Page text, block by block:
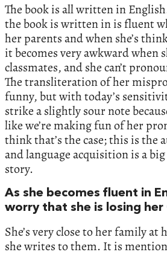
The book is all written in
the book is written in is fluent
her parents and when she’s
it becomes very awkward when
classmates, and she can’t
The transliteration of her
funny, but with today’s
strike a slightly sour note
like we’re making fun of her
think that’s the case; this is the
and language acquisition is a
story.
As she becomes fluent in
worry that she is losing her
She’s very close to her family
she writes to them. It is